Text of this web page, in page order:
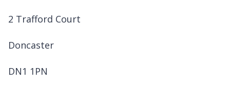
2 Trafford Court
Doncaster
DN1 1PN